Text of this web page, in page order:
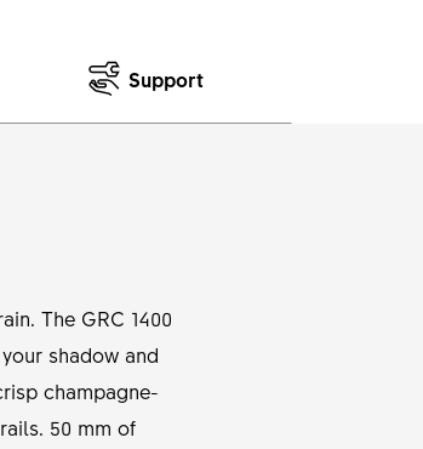
Support
The GRC 1400
shadow and
champagne-
50 mm of